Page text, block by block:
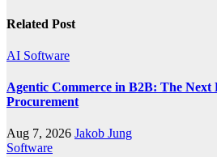
Related Post
AI Software
Agentic Commerce in B2B: The
Procurement
Aug 7, 2026 Jakob Jung
Software